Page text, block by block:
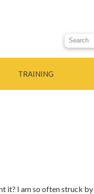
Search
TRAINING
it? I am so often struck